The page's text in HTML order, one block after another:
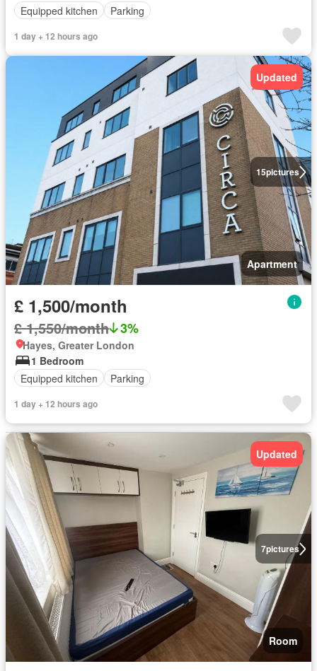
Equipped kitchen
Parking
1 day + 12 hours ago
15pictures
Updated
Apartment
£ 1,500/month
£ 1,550/month 3%
Hayes, Greater London
1 Bedroom
Equipped kitchen
Parking
1 day + 12 hours ago
7pictures
Updated
Room